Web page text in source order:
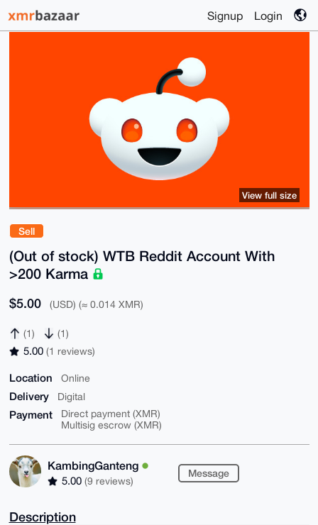
Signup Login
Sell
(Out of stock) WTB Reddit Account With
>200 Karma
$5.00 (USD) (≈ 0.014 XMR)
(1) (1)
5.00 (1 reviews)
Location Online
Delivery Digital
Payment
Direct payment (XMR)
Multisig escrow (XMR)
KambingGanteng
5.00 (9 reviews)
Message
View full size
Description